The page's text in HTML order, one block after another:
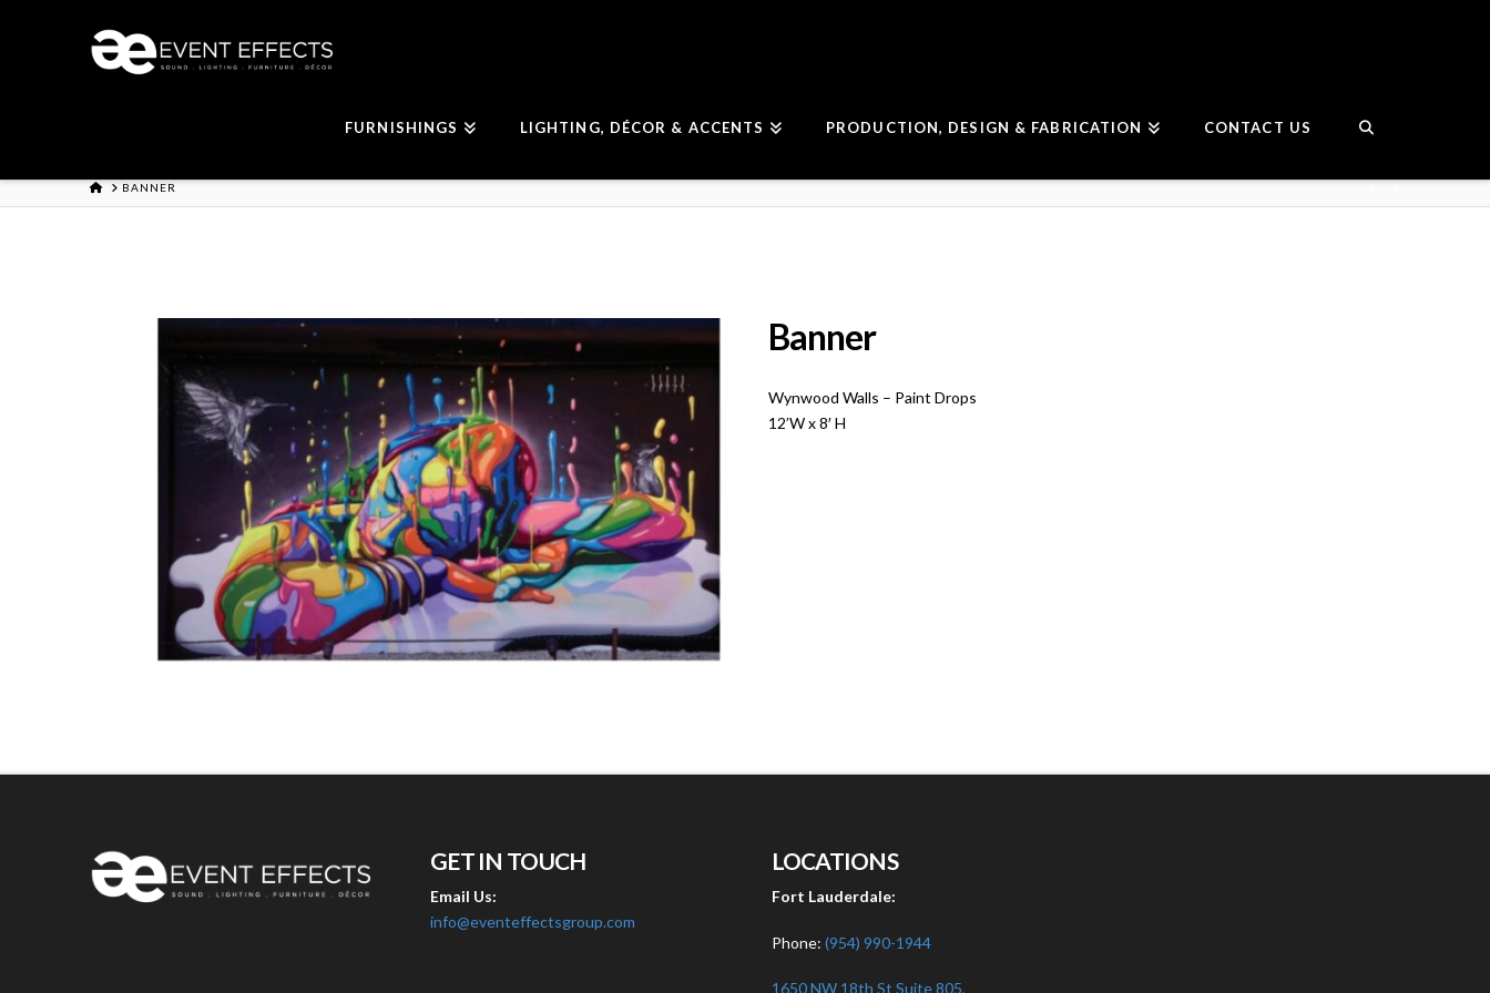
FURNISHINGS LIGHTING, DÉCOR & ACCENTS PRODUCTION, DESIGN & FABRICATION CONTACT US
HOMEBANNER
Banner
Wynwood Walls – Paint Drops
12’W x 8′ H
GET IN TOUCH
Email Us:
info@eventeffectsgroup.com
LOCATIONS
Fort Lauderdale:
Phone: (954) 990-1944
1650 NW 18th St Suite 805,